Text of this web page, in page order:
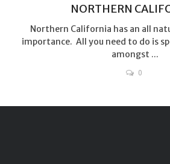
NORTHERN
Northern California has an all
importance. All you need to do is
amongst ...
0